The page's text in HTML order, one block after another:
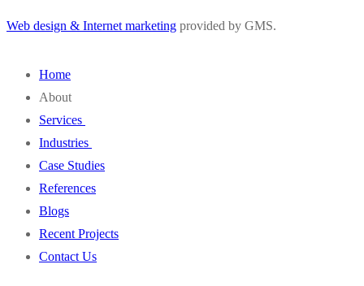
Web design & Internet marketing provided by GMS.
Home
About
Wivenhoe Group
Our Staff
FAQ
Services
SVA
Design Engineering
Project Administration
Industries
Education
Water & Wastewater
Energy
Transportation
Case Studies
References
Blogs
Recent Projects
Contact Us